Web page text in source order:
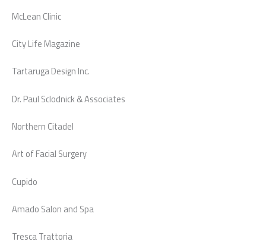
McLean Clinic
City Life Magazine
Tartaruga Design Inc.
Dr. Paul Sclodnick & Associates
Northern Citadel
Art of Facial Surgery
Cupido
Amado Salon and Spa
Tresca Trattoria